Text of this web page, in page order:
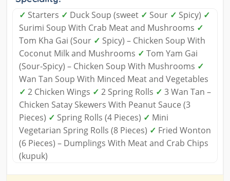
✓ Starters ✓ Duck Soup (sweet ✓ Sour ✓ Spicy) ✓
Surimi Soup With Crab Meat and Mushrooms ✓
Tom Kha Gai (Sour ✓ Spicy) – Chicken Soup With
Coconut Milk and Mushrooms ✓ Tom Yam Gai
(Sour-Spicy) – Chicken Soup With Mushrooms ✓
Wan Tan Soup With Minced Meat and Vegetables
✓ 2 Chicken Wings ✓ 2 Spring Rolls ✓ 3 Wan Tan –
Chicken Satay Skewers With Peanut Sauce (3
Pieces) ✓ Spring Rolls (4 Pieces) ✓ Mini
Vegetarian Spring Rolls (8 Pieces) ✓ Fried Wonton
(6 Pieces) – Dumplings With Meat and Crab Chips
(kupuk)